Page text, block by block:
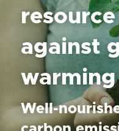
Who We Are
Our Mission
Resources
Resources
Blog
FAQ
Our Work
Our Work
Our Impact
Search
Donate
against
Well-